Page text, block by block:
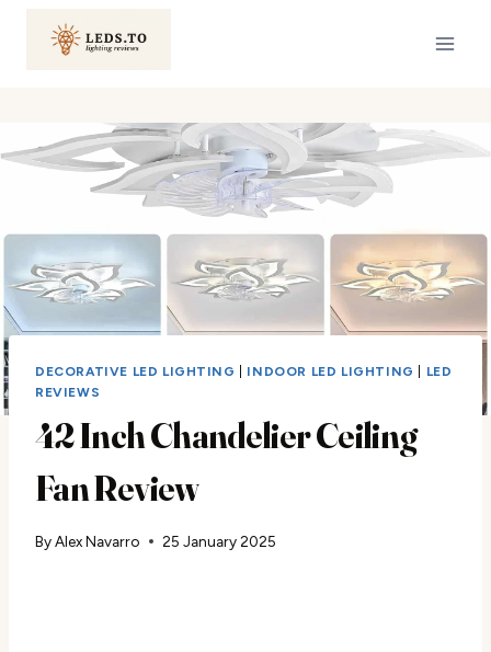
DECORATIVE LED LIGHTING INDOOR LED LIGHTING
LED
REVIEWS
42 Inch Chandelier Ceiling
Fan Review
ByAlex Navarro 25 January 2025